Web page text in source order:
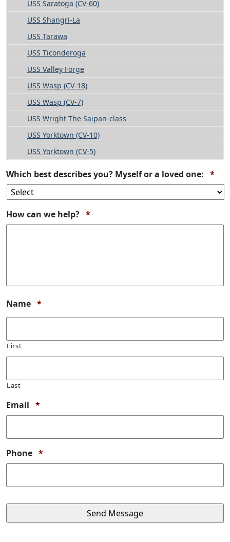
USS Saratoga (CV-60)
USS Shangri-La
USS Tarawa
USS Ticonderoga
USS Valley Forge
USS Wasp (CV-18)
USS Wasp (CV-7)
USS Wright The Saipan-class
USS Yorktown (CV-10)
USS Yorktown (CV-5)
Which best describes you? Myself or a loved one: *
How can we help? *Required
Name *Required
First
Last
Email *Required
Phone *Required